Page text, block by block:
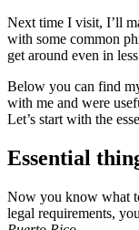
Next time I visit, I’ll
with some common
get around even in
Below you can find
with me and were
Let’s start with the
Essential
Now you know what
legal requirements,